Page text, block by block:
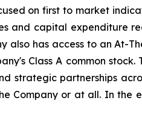
on first to market
and capital expenditure
has access to an At-
Class A common
strategic partnerships
Company or at all. In the